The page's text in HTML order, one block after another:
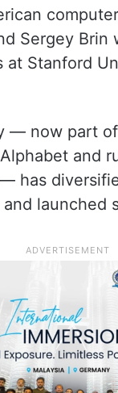
Sergey Brin
at Stanford
— now part
and
has
launched